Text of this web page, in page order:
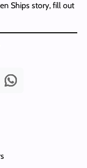
Ships story, fill out